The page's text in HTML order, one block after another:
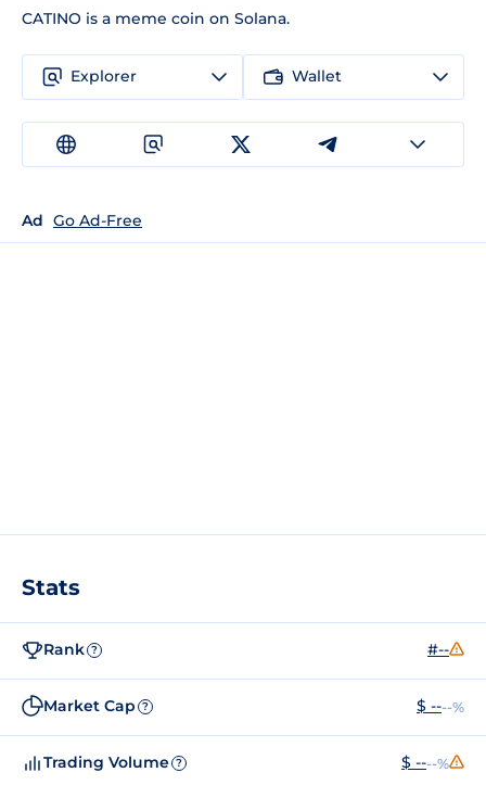
CATINO is a meme coin on Solana.
Explorer Wallet
Ad Go Ad-Free
Stats
Rank ? #--
Market Cap ? $ ----%
Trading Volume ? $ ----%